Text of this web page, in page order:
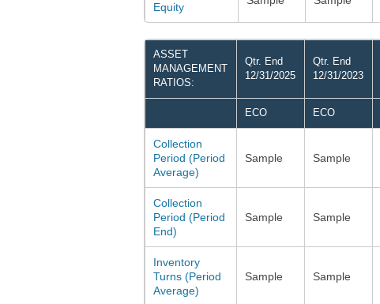
Equity
ASSET
MANAGEMENT
RATIOS:
Qtr. End
12/31/2025
Qtr. End
12/31/2023
ECO ECO
Collection
Period (Period
Average)
Sample Sample
Collection
Period (Period
End)
Sample Sample
Inventory
Turns (Period
Average)
Sample Sample